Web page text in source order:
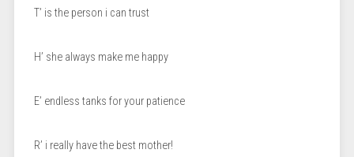
T’ is the person i can trust
H’ she always make me happy
E’ endless tanks for your patience
R’ i really have the best mother!